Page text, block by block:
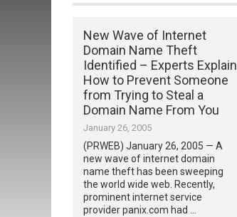
New Wave of Internet
Domain Name Theft
Identified – Experts Explain
How to Prevent Someone
from Trying to Steal a
Domain Name From You
January 26, 2005
(PRWEB) January 26, 2005 — A
new wave of internet domain
name theft has been sweeping
the world wide web. Recently,
prominent internet service
provider panix.com had …